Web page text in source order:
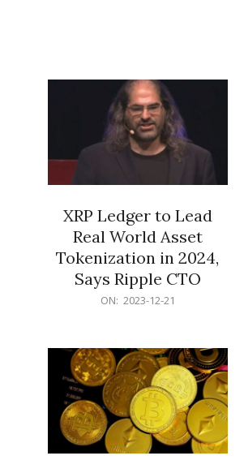
XRP Ledger to Lead
Real World Asset
Tokenization in 2024,
Says Ripple CTO
ON: 2023-12-21